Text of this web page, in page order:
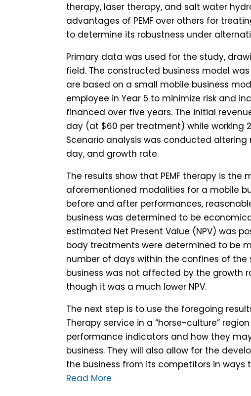
therapy, laser therapy, and salt water
advantages of PEMF over others for
to determine its robustness under
Primary data was used for the study,
field. The constructed business model
are based on a small mobile business
employee in Year 5 to minimize risk and
financed over five years. The initial
day (at $60 per treatment) while working
Scenario analysis was conducted
day, and growth rate.
The results show that PEMF therapy is
aforementioned modalities for a mobile
before and after performances,
business was determined to be
estimated Net Present Value (NPV) was
body treatments were determined to be
number of days within the confines of
business was not affected by the growth
though it was a much lower NPV.
The next step is to use the foregoing
Therapy service in a “horse-culture”
performance indicators and how they
business. They will also allow for the
the business from its competitors in
Read More